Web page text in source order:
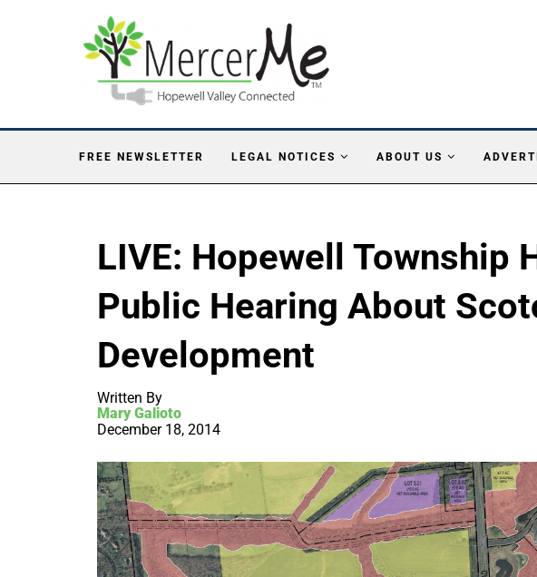
FREE NEWSLETTER LEGAL NOTICES ABOUT US
LIVE: Hopewell Township
Public Hearing About
Development
Written By
Mary Galioto
December 18, 2014